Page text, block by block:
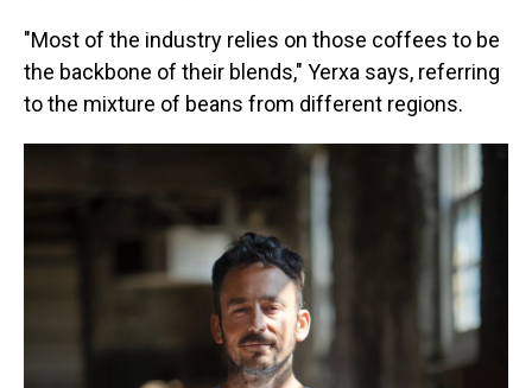
"Most of the industry relies on those coffees to be
the backbone of their blends," Yerxa says, referring
to the mixture of beans from different regions.